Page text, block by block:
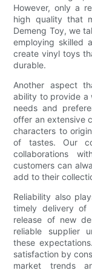
However, only a
high quality that
Demeng Toy, we
employing skilled
create vinyl toys
durable.
Another aspect
ability to provide a
needs and
offer an extensive
characters to
of tastes. Our
collaborations
customers can
add to their
Reliability also
timely delivery of
release of new
reliable supplier
these
satisfaction by
market trends